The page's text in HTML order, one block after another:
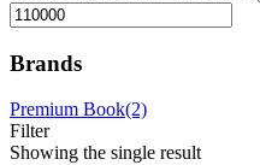
Brands
Premium Book(2)
Filter
Showing the single result